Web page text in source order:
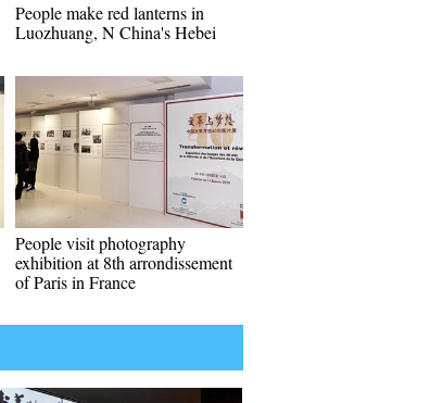
People make red lanterns in
Luozhuang, N China's Hebei
People visit photography
exhibition at 8th arrondissement
of Paris in France